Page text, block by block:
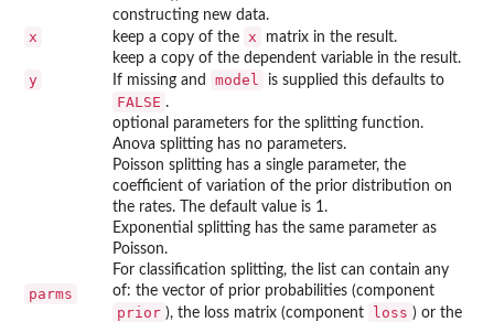
constructing new data.
x keep a copy of the x matrix in the result.
y
keep a copy of the dependent variable in the result.
If missing and
model is supplied this defaults to
FALSE .
parms
optional parameters for the splitting function.
Anova splitting has no parameters.
Poisson splitting has a single parameter, the
coefficient of variation of the prior distribution on
the rates. The default value is 1.
Exponential splitting has the same parameter as
Poisson.
For classification splitting, the list can contain any
of: the vector of prior probabilities (component
prior ), the loss matrix (component loss ) or the